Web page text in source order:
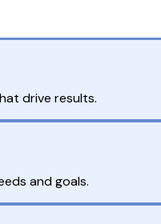
drive results.
and goals.